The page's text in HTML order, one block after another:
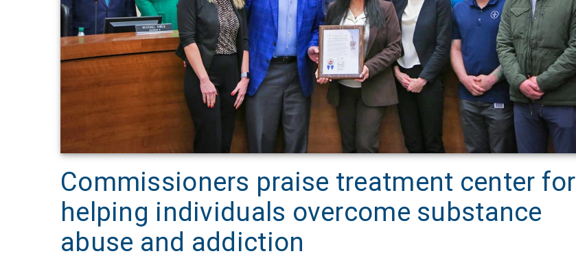
Commissioners praise treatment center for
helping individuals overcome substance
abuse and addiction